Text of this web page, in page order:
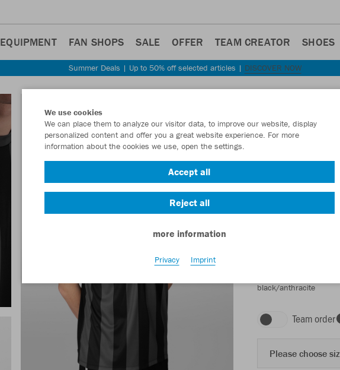
EQUIPMENT FAN SHOPS SALE OFFER TEAM CREATOR SHOES
Summer Deals | Up to 50% off selected articles | DISCOVER NOW
JAKO
-
Want 30% off your
black/anthracite
Team order
Please choose
We use cookies
We can place them to analyze our visitor data, to improve our website, display
personalized content and offer you a great website experience. For more
information about the cookies we use, open the settings.
Accept all
Reject all
more information
Privacy Imprint